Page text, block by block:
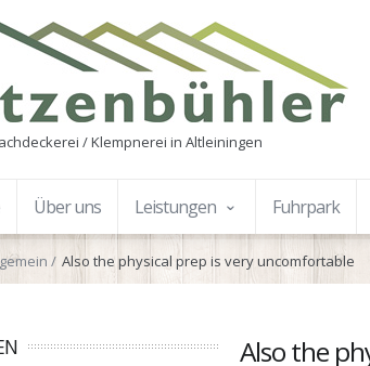
/ Klempnerei in Altleiningen
Über uns Leistungen Fuhrpark
Also the physical prep is very uncomfortable
Also the